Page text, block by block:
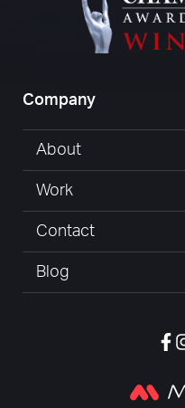
Company
About
Work
Contact
Blog